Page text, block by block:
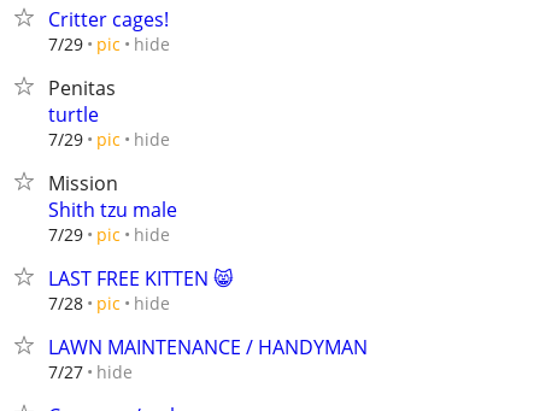
Critter cages!
7/29 pic hide
Penitas
turtle
7/29 pic hide
Mission
Shith tzu male
7/29 pic hide
LAST FREE KITTEN 😸
7/28 pic hide
LAWN MAINTENANCE / HANDYMAN
7/27 hide